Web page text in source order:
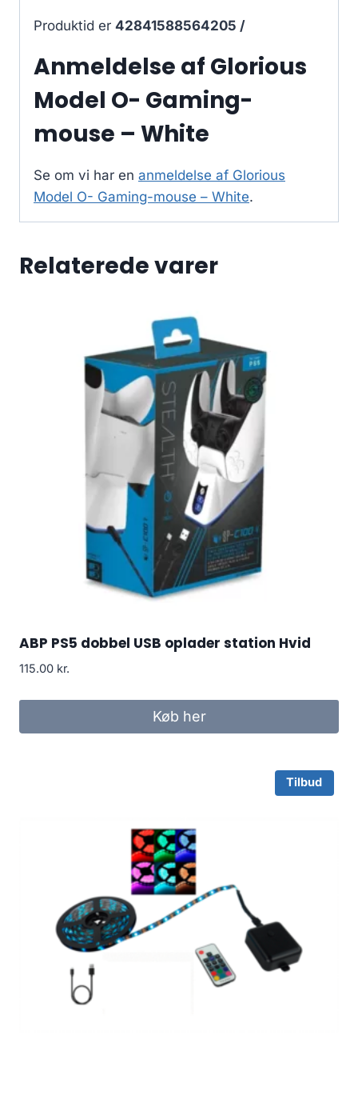
Produktid er 42841588564205 /
Anmeldelse af Glorious
Model O- Gaming-
mouse – White
Se om vi har en anmeldelse af Glorious
Model O- Gaming-mouse – White.
Relaterede varer
ABP PS5 dobbel USB oplader station Hvid
115.00 kr.
Køb her
Tilbud